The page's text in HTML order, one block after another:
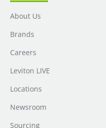
About Us
Brands
Careers
Leviton LIVE
Locations
Newsroom
Sourcing